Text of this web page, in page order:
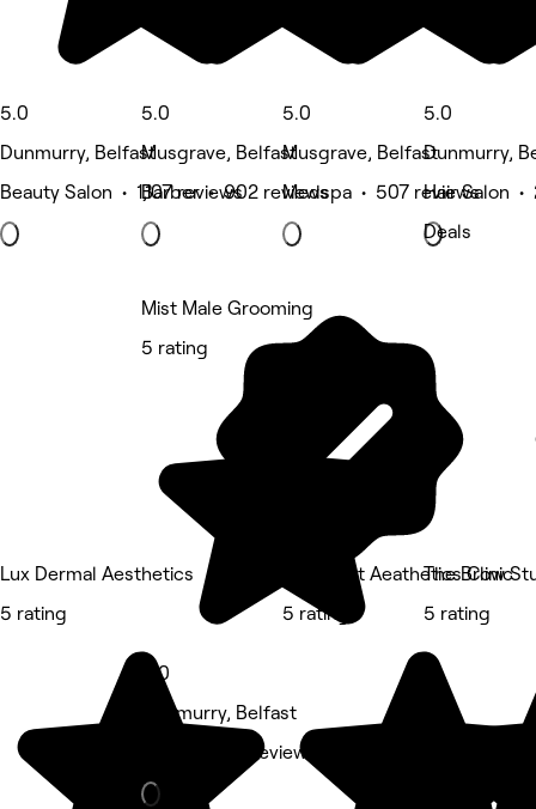
5.0
Dunmurry, Belfast
Beauty Salon • 1,107 reviews
5.0
Musgrave, Belfast
Barber • 902 reviews
5.0
Musgrave, Belfast
Medspa • 507 reviews
5.0
Dunmurry,
Hair Salon •
Deals
Lux Dermal Aesthetics
5 rating
Mist Male Grooming
5 rating
5.0
Dunmurry, Belfast
Barber • 92 reviews
Regenafit Aeathetics Clinic
5 rating
The Brow
5 rating